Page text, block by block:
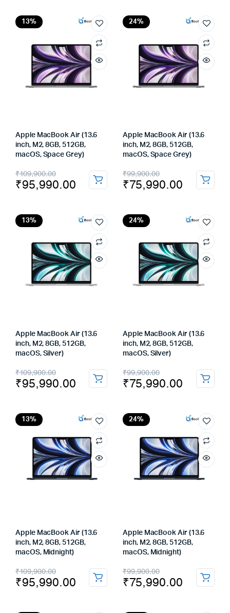
₹109,900.00.
₹95,990.00.
₹99,900.00.
₹75,990.00.
13%
Apple MacBook Air (13.6
inch, M2, 8GB, 512GB,
macOS, Space Grey)
₹109,900.00
Original
price
₹109,900.00.
₹95,990.00
Current
price
₹95,990.00.
24%
Apple MacBook Air (13.6
inch, M2, 8GB, 512GB,
macOS, Space Grey)
₹99,900.00
Original
price
₹99,900.00.
₹75,990.00
Current
price
₹75,990.00.
13%
Apple MacBook Air (13.6
inch, M2, 8GB, 512GB,
macOS, Silver)
₹109,900.00
Original
price
₹109,900.00.
₹95,990.00
Current
price
₹95,990.00.
24%
Apple MacBook Air (13.6
inch, M2, 8GB, 512GB,
macOS, Silver)
₹99,900.00
Original
price
₹99,900.00.
₹75,990.00
Current
price
₹75,990.00.
13%
Apple MacBook Air (13.6
inch, M2, 8GB, 512GB,
macOS, Midnight)
₹109,900.00
Original
price
₹95,990.00
Current
price
24%
Apple MacBook Air (13.6
inch, M2, 8GB, 512GB,
macOS, Midnight)
₹99,900.00
Original
price
₹75,990.00
Current
price